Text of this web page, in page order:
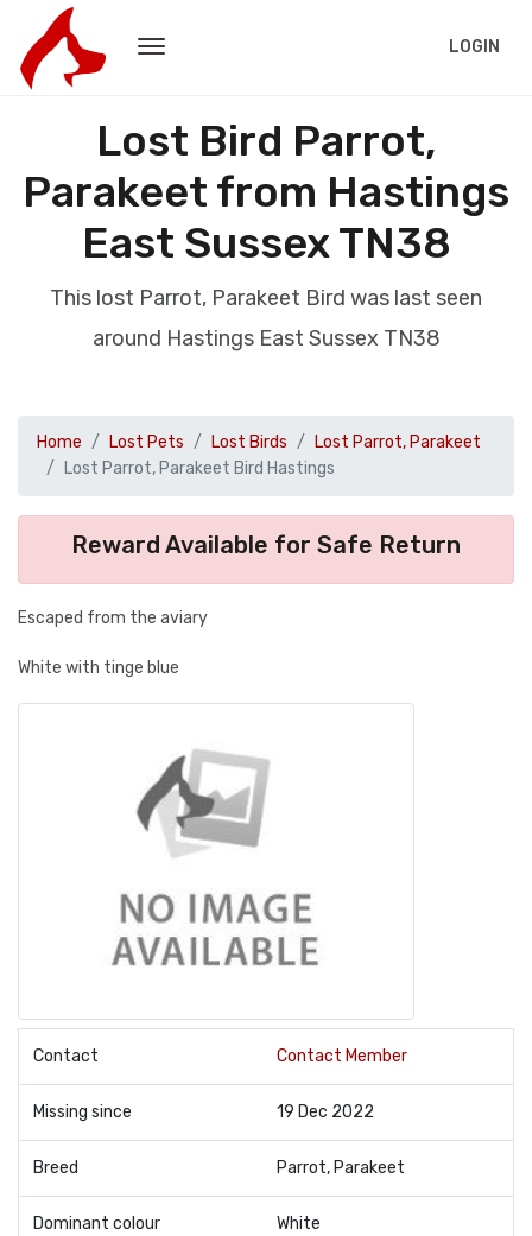
LOGIN
Lost Bird Parrot,
Parakeet from Hastings
East Sussex TN38
This lost Parrot, Parakeet Bird was last seen
around Hastings East Sussex TN38
Home Lost Pets Lost Birds
Lost Parrot, Parakeet
Lost Parrot, Parakeet Bird Hastings
Reward Available for Safe Return
Escaped from the aviary
White with tinge blue
Contact Contact Member
Missing since 19 Dec 2022
Breed Parrot, Parakeet
Dominant colour White